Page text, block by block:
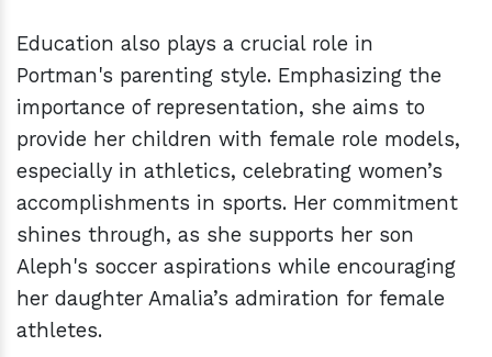
Education also plays a crucial role in
Portman's parenting style. Emphasizing the
importance of representation, she aims to
provide her children with female role models,
especially in athletics, celebrating women’s
accomplishments in sports. Her commitment
shines through, as she supports her son
Aleph's soccer aspirations while encouraging
her daughter Amalia’s admiration for female
athletes.